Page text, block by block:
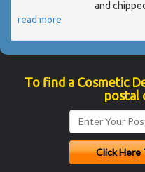
and
read more
To find a Cosmetic
postal